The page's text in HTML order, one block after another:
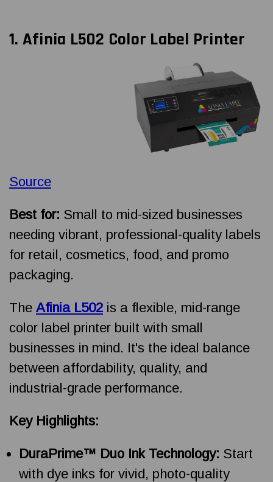
1. Afinia L502 Color Label Printer
Source
Best for: Small to mid-sized businesses
needing vibrant, professional-quality labels
for retail, cosmetics, food, and promo
packaging.
The Afinia L502 is a flexible, mid-range
color label printer built with small
businesses in mind. It's the ideal balance
between affordability, quality, and
industrial-grade performance.
Key Highlights:
DuraPrime™ Duo Ink Technology: Start
with dye inks for vivid, photo-quality